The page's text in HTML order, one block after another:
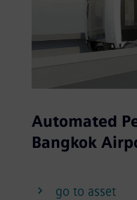
Automated
Bangkok
go to asset